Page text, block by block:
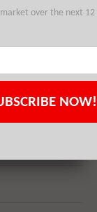
over the next
NOW!